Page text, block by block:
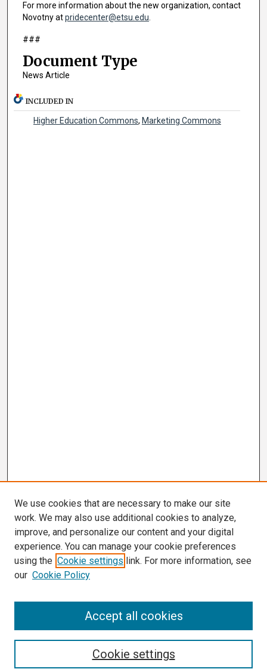
For more information about the new organization, contact
Novotny atpridecenter@etsu.edu.
###
Document Type
News Article
INCLUDED IN
Higher Education Commons, Marketing Commons
We use cookies that are necessary to make our site
work. We may also use additional cookies to analyze,
improve, and personalize our content and your digital
experience. You can manage your cookie preferences
using the Cookie settings link. For more information, see
our Cookie Policy
Cookie settings
Accept all cookies